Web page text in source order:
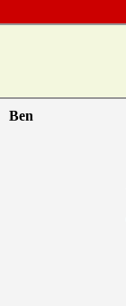
Ben